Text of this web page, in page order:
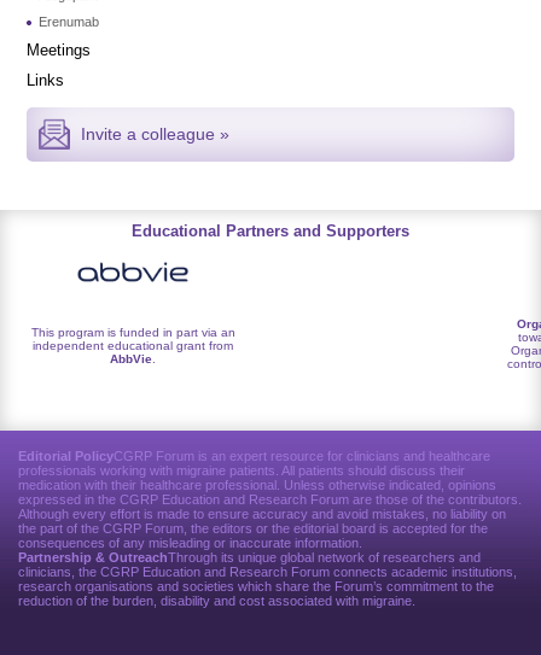
Erenumab
Meetings
Links
Invite a colleague »
Educational Partners and Supporters
This program is funded in part via an
independent educational grant from
AbbVie
Editorial PolicyCGRP Forum is an expert resource for clinicians and healthcare
professionals working with migraine patients. All patients should discuss their
medication with their healthcare professional. Unless otherwise indicated, opinions
expressed in the CGRP Education and Research Forum are those of the contributors.
Although every effort is made to ensure accuracy and avoid mistakes, no liability on
the part of the CGRP Forum, the editors or the editorial board is accepted for the
consequences of any misleading or inaccurate information.
Partnership & OutreachThrough its unique global network of researchers and
clinicians, the CGRP Education and Research Forum connects academic institutions,
research organisations and societies which share the Forum’s commitment to the
reduction of the burden, disability and cost associated with migraine.